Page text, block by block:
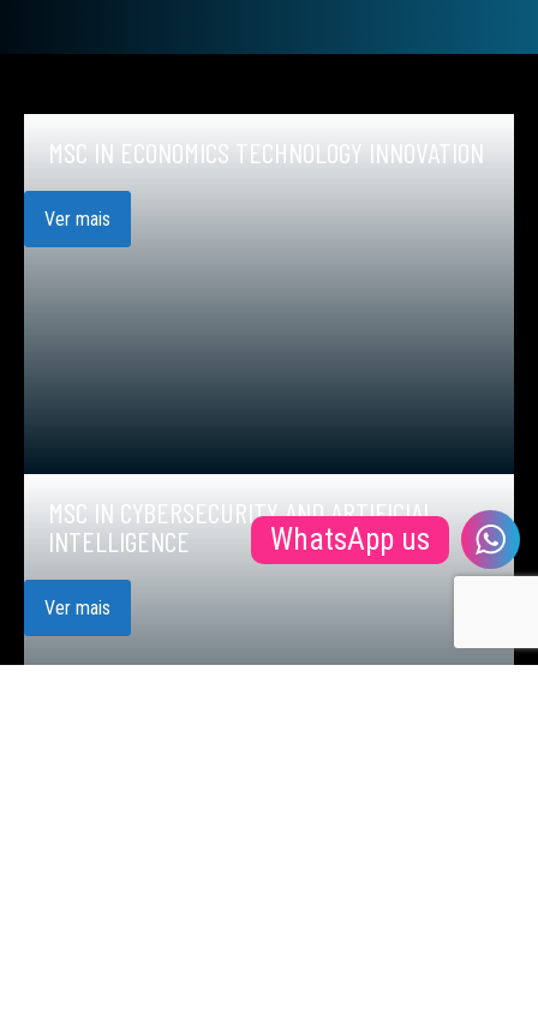
MSC IN ECONOMICS TECHNOLOGY INNOVATION
Ver mais
MSC IN CYBERSECURITY AND ARTIFICIAL
INTELLIGENCE
Ver mais
WhatsApp us